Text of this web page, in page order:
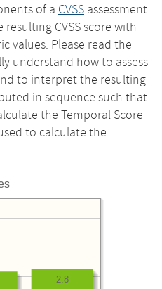
of a CVSS assessment
CVSS score with
values. Please read the
understand how to assess
to interpret the resulting
in sequence such that
the Temporal Score
to calculate the
2.8